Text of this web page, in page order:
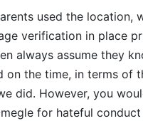
used the location,
verification in place
always assume they
on the time, in terms of
did. However, you
for hateful